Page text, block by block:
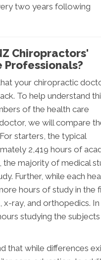
two years following
Chiropractors'
Professionals?
your chiropractic
To help understand
of the health care
we will compare
starters, the typical
2,419 hours of
the majority of medical
Further, while each
hours of study in the
ray, and orthopedics. In
studying the
that while differences